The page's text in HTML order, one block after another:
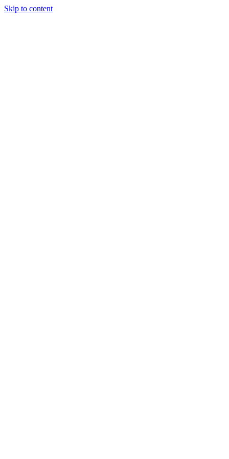
Skip to content